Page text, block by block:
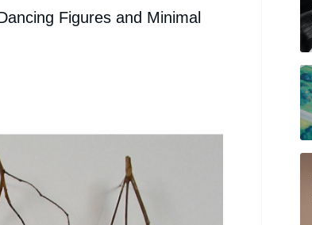
Figures and Minimal